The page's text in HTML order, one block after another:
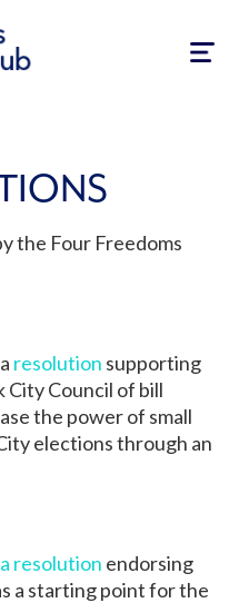
the Four Freedoms
resolution supporting
City Council of bill
the power of small
elections through an
a resolution endorsing
a starting point for the